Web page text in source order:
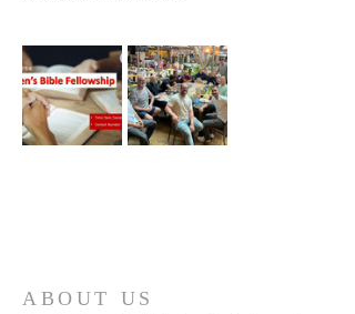
ABOUT US